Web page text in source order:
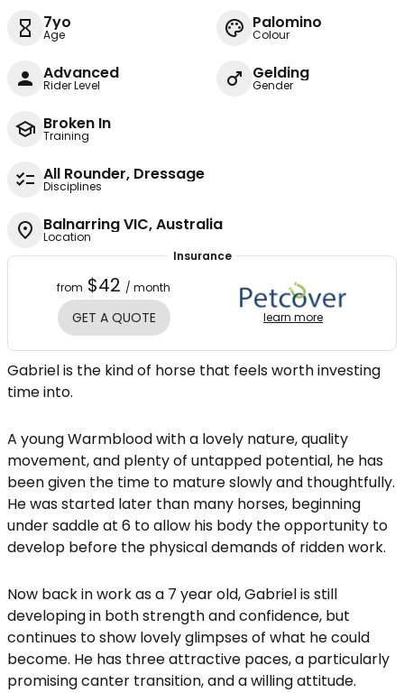
7yo
Age
Palomino
Colour
Advanced
Rider Level
Gelding
Gender
Broken In
Training
All Rounder, Dressage
Disciplines
Balnarring VIC, Australia
Location
Insurance
from $42 / month
GET A QUOTE learn more
Gabriel is the kind of horse that feels worth investing
time into.
A young Warmblood with a lovely nature, quality
movement, and plenty of untapped potential, he has
been given the time to mature slowly and thoughtfully.
He was started later than many horses, beginning
under saddle at 6 to allow his body the opportunity to
develop before the physical demands of ridden work.
Now back in work as a 7 year old, Gabriel is still
developing in both strength and confidence, but
continues to show lovely glimpses of what he could
become. He has three attractive paces, a particularly
promising canter transition, and a willing attitude.